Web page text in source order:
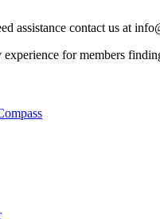
assistance contact us at
for members